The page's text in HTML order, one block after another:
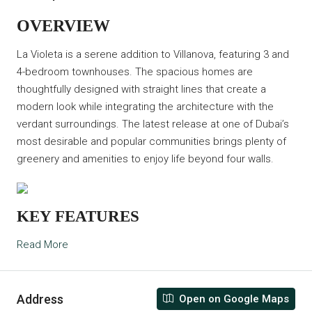
OVERVIEW
La Violeta is a serene addition to Villanova, featuring 3 and
4-bedroom townhouses. The spacious homes are
thoughtfully designed with straight lines that create a
modern look while integrating the architecture with the
verdant surroundings. The latest release at one of Dubai’s
most desirable and popular communities brings plenty of
greenery and amenities to enjoy life beyond four walls.
KEY FEATURES
Read More
Address Open on Google Maps